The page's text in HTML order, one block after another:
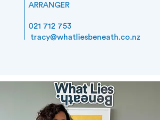
ARRANGER
021 712 753
tracy@whatliesbeneath.co.nz